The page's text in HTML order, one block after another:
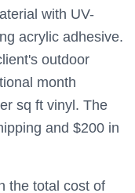
with UV-
acrylic adhesive.
outdoor
month
sq ft vinyl. The
and $200 in
the total cost of